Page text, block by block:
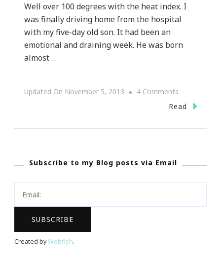
Well over 100 degrees with the heat index. I
was finally driving home from the hospital
with my five-day old son. It had been an
emotional and draining week. He was born
almost …
Updated On November 5, 2013 4 Comments
But
A
Michelle
Read
Subscribe to my Blog posts via Email
Created byWebfish.